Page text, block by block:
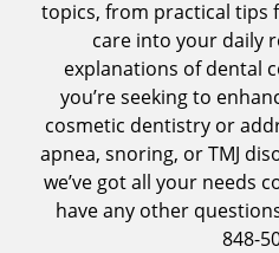
topics, from practical tips
care into your daily
explanations of dental
you’re seeking to
cosmetic dentistryor
apnea, snoring, orTMJ
we’ve got all your needs
have any other
848-